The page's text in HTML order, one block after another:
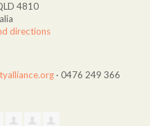
4810
directions
· 0476 249 366